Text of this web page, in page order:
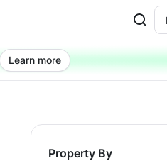
Learn more
Property By